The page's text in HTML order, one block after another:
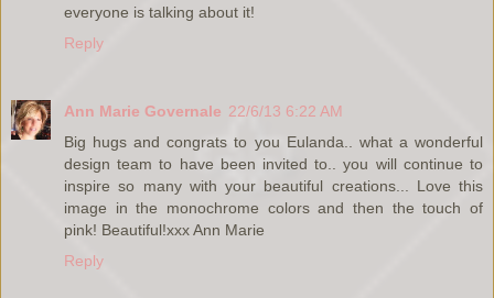
everyone is talking about it!
Reply
Ann Marie Governale 22/6/13 6:22 AM
Big hugs and congrats to you Eulanda.. what a wonderful
design team to have been invited to.. you will continue to
inspire so many with your beautiful creations... Love this
image in the monochrome colors and then the touch of
pink! Beautiful!xxx Ann Marie
Reply